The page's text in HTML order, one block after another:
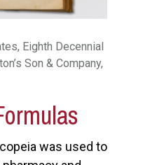
Eighth Decennial
Son & Company,
was used to